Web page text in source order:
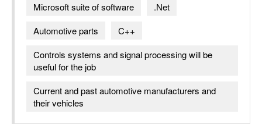
Microsoft suite of software
.Net
Automotive parts
C++
Controls systems and signal processing will be
useful for the job
Current and past automotive manufacturers and
their vehicles